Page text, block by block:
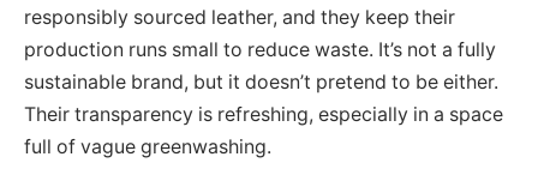
responsibly sourced leather, and they keep their
production runs small to reduce waste. It’s not a fully
sustainable brand, but it doesn’t pretend to be either.
Their transparency is refreshing, especially in a space
full of vague greenwashing.